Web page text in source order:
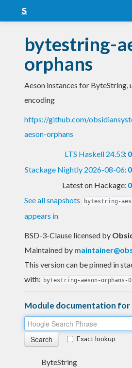
Snapshots
LTS
Nightly
bytestring-
orphans
Aeson instances for ByteString,
encoding
https://github.com/
aeson-orphans
LTS Haskell 24.53:
Stackage Nightly 2026-08-06:
Latest on Hackage:
See all snapshots
bytestring-
appears in
BSD-3-Clause licensed by
Maintained by
This version can be pinned in
with: bytestring-aeson-orphans-
Module documentation for
Exact lookup
ByteString